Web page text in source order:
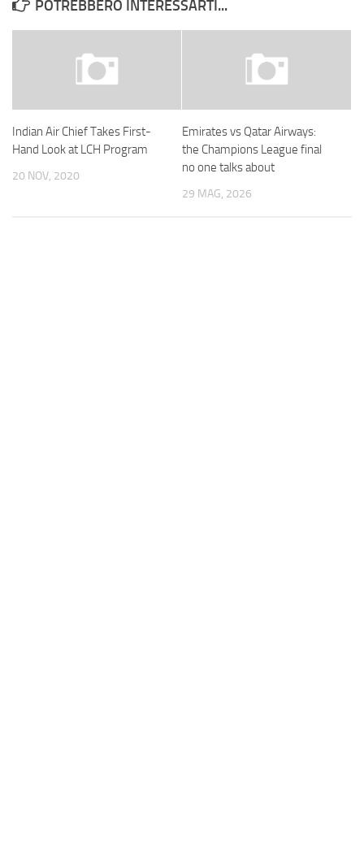
POTREBBERO INTERESSARTI...
Indian Air Chief Takes First-
Hand Look at LCH Program
20 NOV, 2020
Emirates vs Qatar Airways:
the Champions League final
no one talks about
29 MAG, 2026